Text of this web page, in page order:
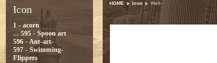
Icon
1 - acorn
... 595 - Spoon art
596 - Ant-art-
597 - Swimming-
Flippers
HOME Icon Well-